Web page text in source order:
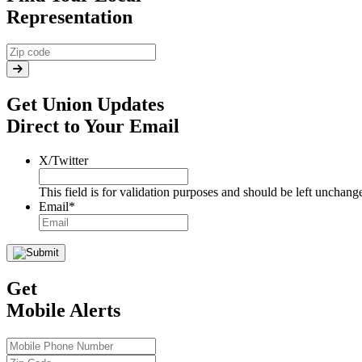
Representation
Get Union Updates
Direct to Your Email
X/Twitter
This field is for validation purposes and should be left
Email*
Get
Mobile Alerts